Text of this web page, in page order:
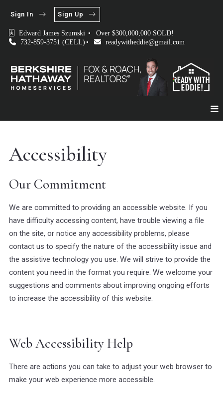
Edward James Szumski
Over $300,000,000 SOLD!
732-859-3751 (CELL)
readywitheddie@gmail.com
Sign In Sign Up
Accessibility
Our Commitment
We are committed to providing an accessible website. If you
have difficulty accessing content, have trouble viewing a file
on the site, or notice any accessibility problems, please
contact us to specify the nature of the accessibility issue and
the assistive technology you use. We will strive to provide the
content you need in the format you require. We welcome your
suggestions and comments about improving ongoing efforts
to increase the accessibility of this website.
Web Accessibility Help
There are actions you can take to adjust your web browser to
make your web experience more accessible.